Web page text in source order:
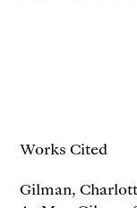
Works Cited
Gilman,